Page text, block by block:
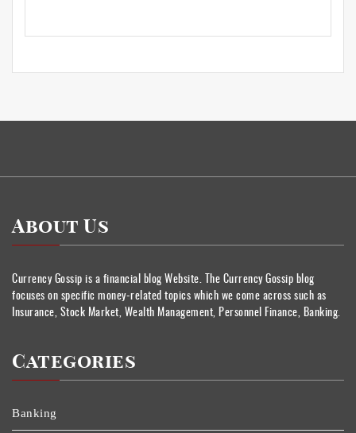
About Us
Currency Gossip is a financial blog Website. The Currency Gossip blog
focuses on specific money-related topics which we come across such as
Insurance, Stock Market, Wealth Management, Personnel Finance, Banking.
Categories
Banking